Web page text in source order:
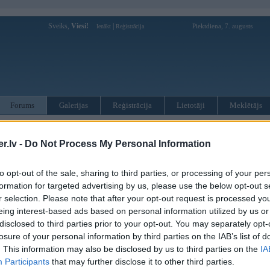
- Do Not Process My Personal Information
opt-out of the sale, sharing to third parties, or processing of your
for targeted advertising by us, please use the below opt-out
selection. Please note that after your opt-out request is processed
interest-based ads based on personal information utilized by us
to third parties prior to your opt-out. You may separately
of your personal information by third parties on the IAB’s list of
This information may also be disclosed by us to third parties on the
Participants that may further disclose it to other third parties.
Sveiks, Viesi! Ienākt Reģistrācija Piektdiena, 7. augusts
Forums Galerijas Reģistrācija Lietotāji Meklētājs